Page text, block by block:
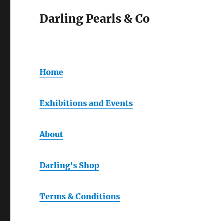
Darling Pearls & Co
Home
Exhibitions and Events
About
Darling's Shop
Terms & Conditions